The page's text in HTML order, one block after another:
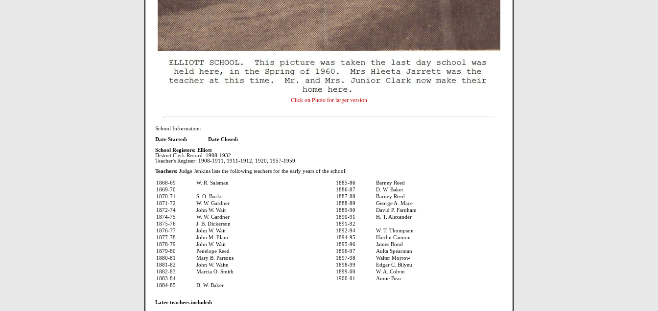
Click on Photo for larger version
School Information:
Date Started: Date Closed:
School Registers: Elliott
District Clerk Record: 1908-1932
Teacher's Register: 1908-1911, 1911-1912, 1920, 1957-1959
Teachers: Judge Jenkins lists the following teachers for the early years of the school:
1868-69 W. R. Salsman 1885-86
Barney Reed
1869-70
1886-87
D. W. Baker
1870-71
S. O. Burks 1887-88
Barney Reed
1871-72
W. W. Gardner 1888-89
George A. Mace
1872-74
John W. Wait 1889-90
David P. Farnham
1874-75
W. W. Gardner 1890-91
H. T. Alexander
1875-76
J. B. Dickerson
1891-92
1876-77
John W. Wait 1892-94
W. T. Thompson
1877-78
John M. Elam 1894-95
Hardin Cannon
1878-79
John W. Wait 1895-96
James Bond
1879-80
Penelope Reed 1896-97
Aulta Spearman
1880-81
Mary B. Parsons 1897-98
Walter Morrow
1881-82
John W. Waite 1898-99
Edgar C. Bilyeu
1882-83
Marcia O. Smith 1899-00
W. A. Colvin
1883-84
1900-01
Annie Bear
1884-85
D. W. Baker
Later teachers included: